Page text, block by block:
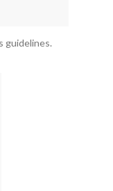
guidelines.